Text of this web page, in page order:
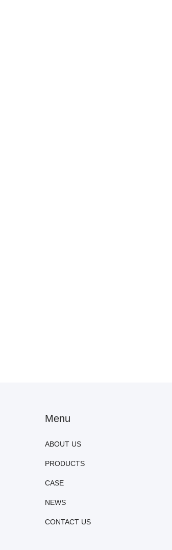
Menu
ABOUT US
PRODUCTS
CASE
NEWS
CONTACT US